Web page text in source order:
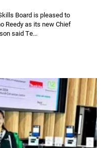
Board is pleased to
Reedy as its new Chief
said Te...